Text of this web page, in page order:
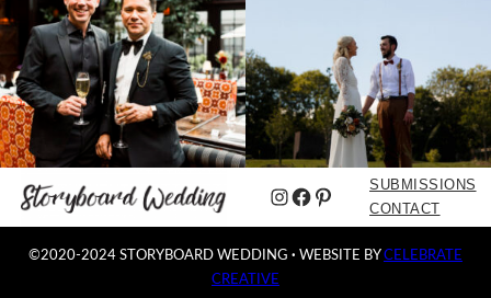
Instagram
Facebook
Pinterest
SUBMISSIONS
CONTACT
©2020-2024 STORYBOARD WEDDING · WEBSITE BY CELEBRATE
CREATIVE